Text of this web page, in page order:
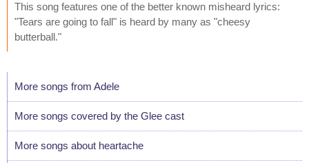
This song features one of the better known misheard lyrics:
"Tears are going to fall" is heard by many as "cheesy
butterball."
More songs from Adele
More songs covered by the Glee cast
More songs about heartache